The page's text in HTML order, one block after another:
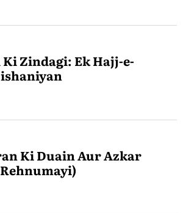
Ki Zindagi: Ek Hajj-e-
Ki Duain Aur Azkar